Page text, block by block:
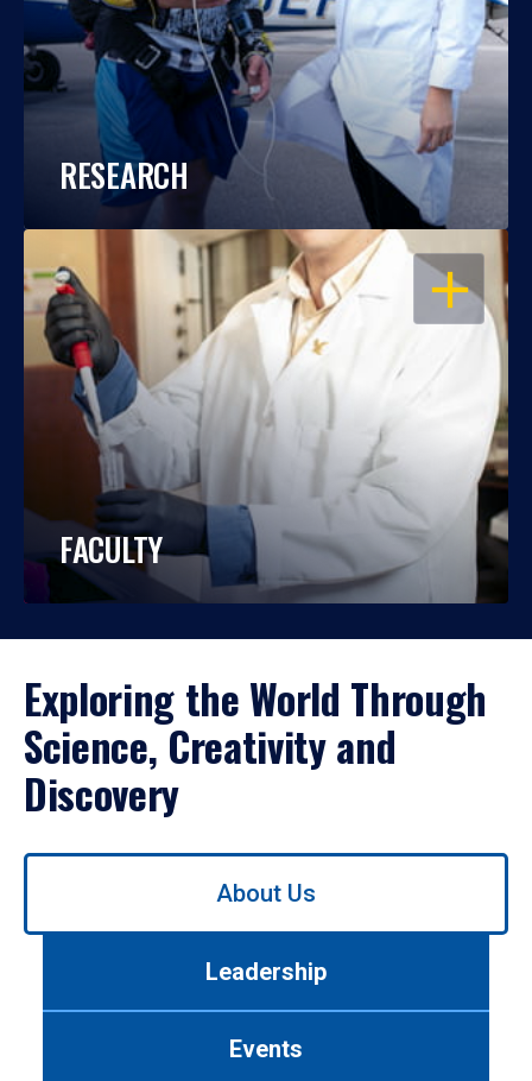
RESEARCH
OPEN
FACULTY
Exploring the World Through
Science, Creativity and
Discovery
Use
About Us
Leadership
Events